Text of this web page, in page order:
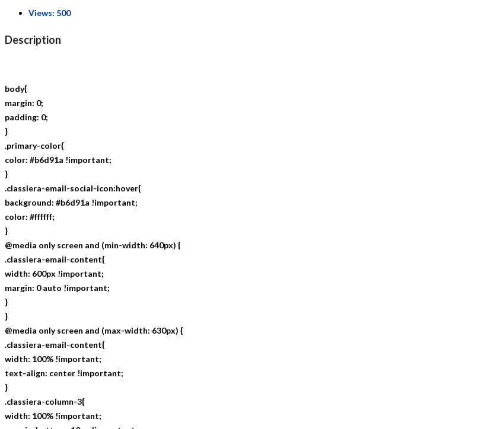
Views: 500
Description
body{
margin: 0;
padding: 0;
}
.primary-color{
color: #b6d91a !important;
}
.classiera-email-social-icon:hover{
background: #b6d91a !important;
color: #ffffff;
}
@media only screen and (min-width: 640px) {
.classiera-email-content{
width: 600px !important;
margin: 0 auto !important;
}
}
@media only screen and (max-width: 630px) {
.classiera-email-content{
width: 100% !important;
text-align: center !important;
}
.classiera-column-3{
width: 100% !important;